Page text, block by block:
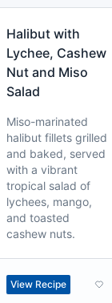
Halibut with
Lychee, Cashew
Nut and Miso
Salad
Miso-marinated
halibut fillets grilled
and baked, served
with a vibrant
tropical salad of
lychees, mango,
and toasted
cashew nuts.
View Recipe